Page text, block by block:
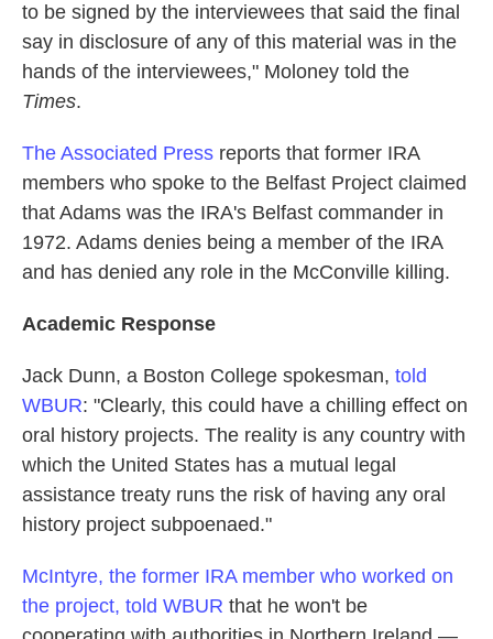
to be signed by the interviewees that said the final
say in disclosure of any of this material was in the
hands of the interviewees," Moloney told the
Times.
The Associated Press reports that former IRA
members who spoke to the Belfast Project claimed
that Adams was the IRA's Belfast commander in
1972. Adams denies being a member of the IRA
and has denied any role in the McConville killing.
Academic Response
Jack Dunn, a Boston College spokesman, told
WBUR: "Clearly, this could have a chilling effect on
oral history projects. The reality is any country with
which the United States has a mutual legal
assistance treaty runs the risk of having any oral
history project subpoenaed."
McIntyre, the former IRA member who worked on
the project, told WBUR that he won't be